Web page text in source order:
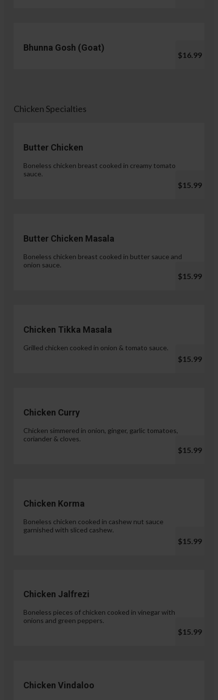
Bhunna Gosh (Goat)
$16.99
Chicken Specialties
Butter Chicken
Boneless chicken breast cooked in creamy tomato
sauce.
$15.99
Butter Chicken Masala
Boneless chicken breast cooked in butter sauce and
onion sauce.
$15.99
Chicken Tikka Masala
Grilled chicken cooked in onion & tomato sauce.
$15.99
Chicken Curry
Chicken simmered in onion, ginger, garlic tomatoes,
coriander & cloves.
$15.99
Chicken Korma
Boneless chicken cooked in cashew nut sauce
garnished with sliced cashew.
$15.99
Chicken Jalfrezi
Boneless pieces of chicken cooked in vinegar with
onions and green peppers.
$15.99
Chicken Vindaloo